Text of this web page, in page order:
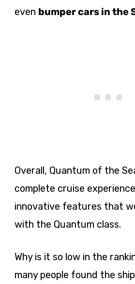
even bumper cars in the
Overall, Quantum of the
complete cruise
innovative features that
with the Quantum class.
Why is it so low in the
many people found the ship